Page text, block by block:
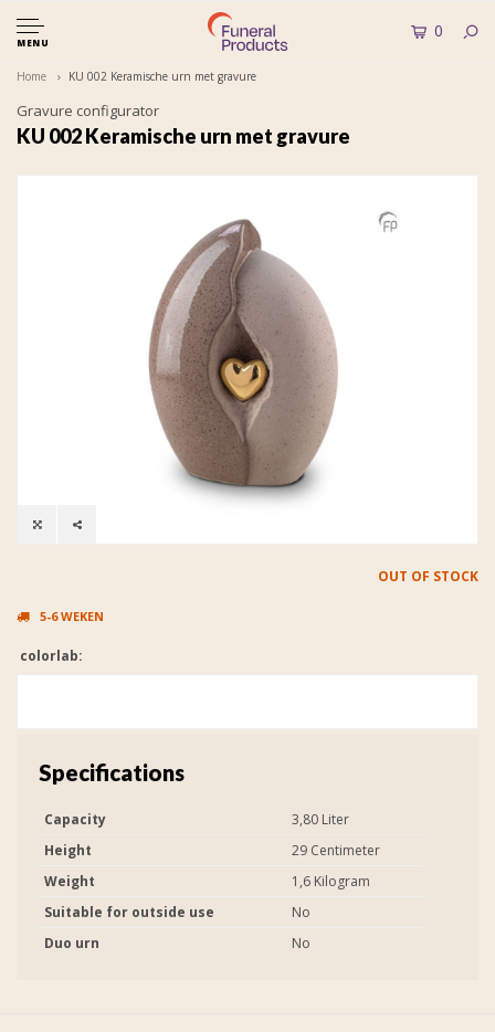
MENU
0
Home KU 002 Keramische urn met gravure
Gravure configurator
KU 002 Keramische urn met gravure
OUT OF STOCK
5-6 WEKEN
colorlab:
Specifications
Capacity
3,80 Liter
Height
29 Centimeter
Weight
1,6 Kilogram
Suitable for outside use
No
Duo urn
No